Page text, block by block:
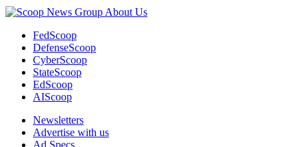
About Us
FedScoop
DefenseScoop
CyberScoop
StateScoop
EdScoop
AIScoop
Newsletters
Advertise with us